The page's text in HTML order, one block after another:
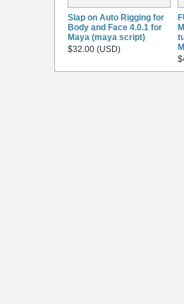
Slap on Auto Rigging for
Body and Face 4.0.1 for
Maya (maya script)
$32.00 (USD)